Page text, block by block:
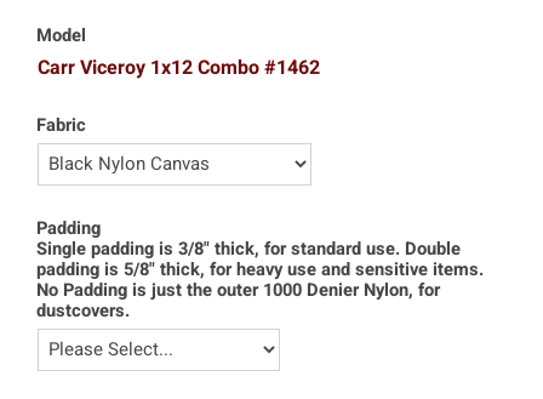
Model
Carr Viceroy 1x12 Combo #1462
Fabric
Padding
Single padding is 3/8" thick, for standard use. Double
padding is 5/8" thick, for heavy use and sensitive items.
No Padding is just the outer 1000 Denier Nylon, for
dustcovers.